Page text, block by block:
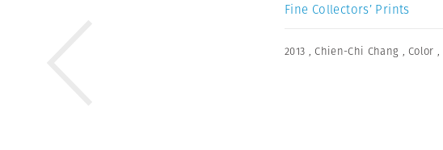
Fine Collectors’ Prints
2013 ,Chien-Chi Chang ,Color ,